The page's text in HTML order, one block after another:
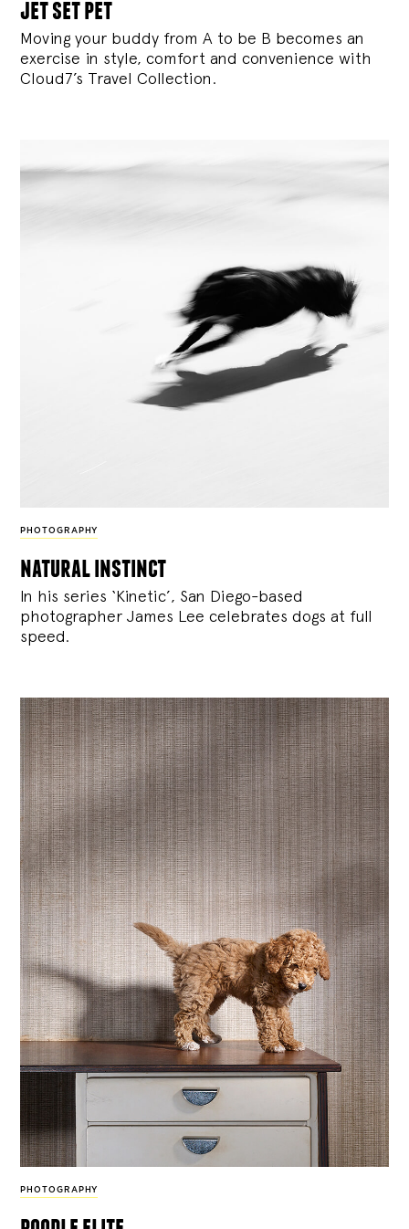
jet set pet
Moving your buddy from A to be B becomes an
exercise in style, comfort and convenience with
Cloud7’s Travel Collection.
PHOTOGRAPHY
natural instinct
In his series ‘Kinetic’, San Diego-based
photographer James Lee celebrates dogs at full
speed.
PHOTOGRAPHY